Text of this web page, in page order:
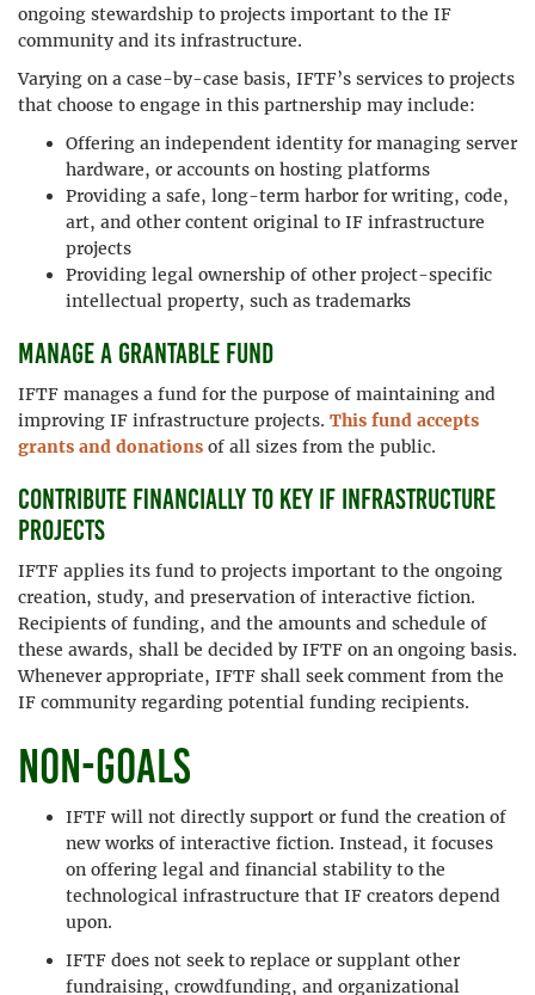
ongoing stewardship to projects important to the IF
community and its infrastructure.
Varying on a case-by-case basis, IFTF’s services to projects
that choose to engage in this partnership may include:
Offering an independent identity for managing server
hardware, or accounts on hosting platforms
Providing a safe, long-term harbor for writing, code,
art, and other content original to IF infrastructure
projects
Providing legal ownership of other project-specific
intellectual property, such as trademarks
Manage a grantable fund
IFTF manages a fund for the purpose of maintaining and
improving IF infrastructure projects. This fund accepts
grants and donations of all sizes from the public.
Contribute financially to key IF infrastructure
projects
IFTF applies its fund to projects important to the ongoing
creation, study, and preservation of interactive fiction.
Recipients of funding, and the amounts and schedule of
these awards, shall be decided by IFTF on an ongoing basis.
Whenever appropriate, IFTF shall seek comment from the
IF community regarding potential funding recipients.
Non-goals
IFTF will not directly support or fund the creation of
new works of interactive fiction. Instead, it focuses
on offering legal and financial stability to the
technological infrastructure that IF creators depend
upon.
IFTF does not seek to replace or supplant other
fundraising, crowdfunding, and organizational